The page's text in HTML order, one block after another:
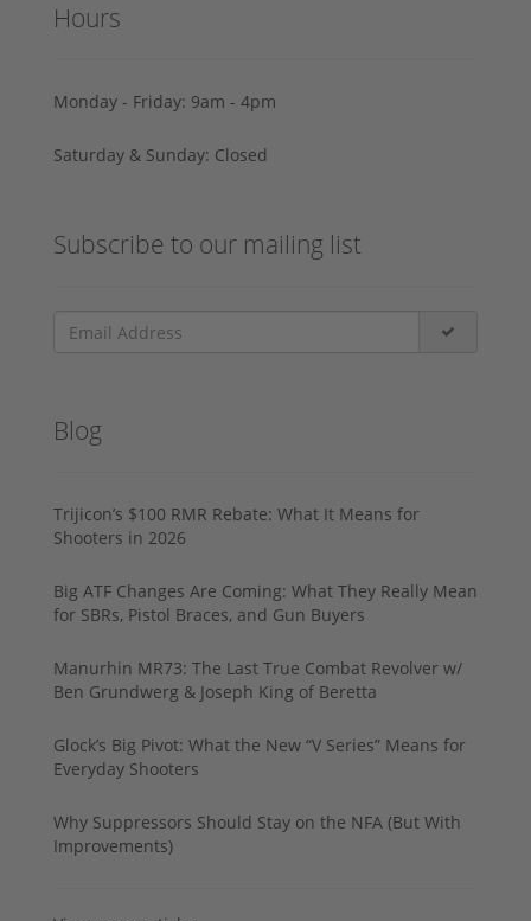
Hours
Monday - Friday: 9am - 4pm
Saturday & Sunday: Closed
Subscribe to our mailing list
Blog
Trijicon’s $100 RMR Rebate: What It Means for
Shooters in 2026
Big ATF Changes Are Coming: What They Really Mean
for SBRs, Pistol Braces, and Gun Buyers
Manurhin MR73: The Last True Combat Revolver w/
Ben Grundwerg & Joseph King of Beretta
Glock’s Big Pivot: What the New “V Series” Means for
Everyday Shooters
Why Suppressors Should Stay on the NFA (But With
Improvements)